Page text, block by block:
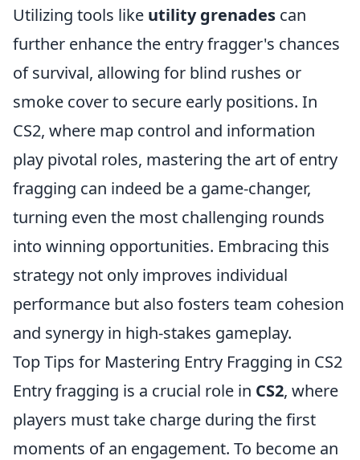
Utilizing tools like utility grenades can
further enhance the entry fragger's chances
of survival, allowing for blind rushes or
smoke cover to secure early positions. In
CS2, where map control and information
play pivotal roles, mastering the art of entry
fragging can indeed be a game-changer,
turning even the most challenging rounds
into winning opportunities. Embracing this
strategy not only improves individual
performance but also fosters team cohesion
and synergy in high-stakes gameplay.
Top Tips for Mastering Entry Fragging in CS2
Entry fragging is a crucial role in CS2, where
players must take charge during the first
moments of an engagement. To become an